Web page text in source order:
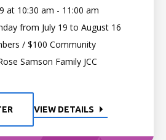
at 10:30 am - 11:00 am
from July 19 to August 16
/ $100 Community
Samson Family JCC
VIEW DETAILS